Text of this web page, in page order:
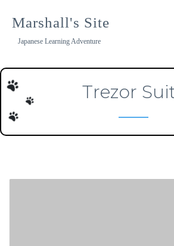
Marshall's Site
Japanese Learning Adventure
Trezor